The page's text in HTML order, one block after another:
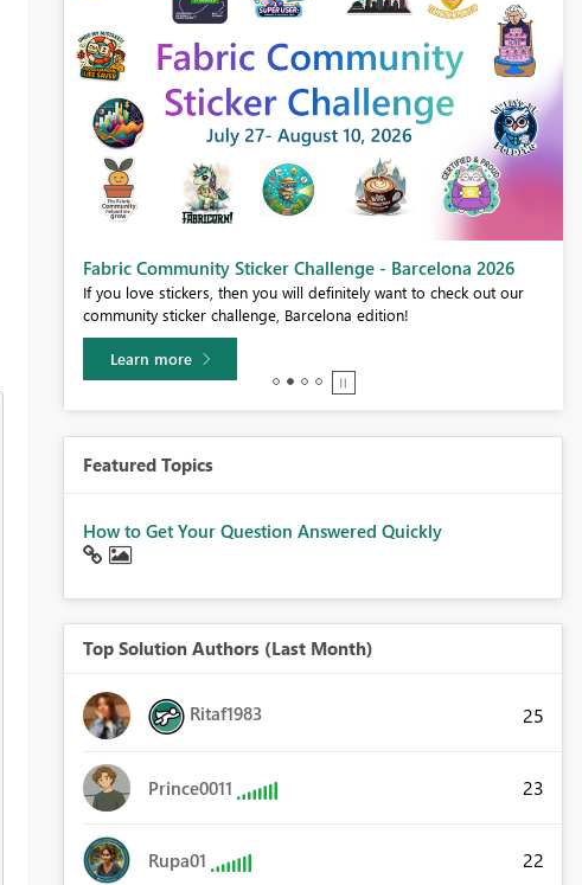
Fabric Community Sticker Challenge - Barcelona 2026
If you love stickers, then you will definitely want to check out our
community sticker challenge, Barcelona edition!
Learn more
Featured Topics
How to Get Your Question Answered Quickly
Top Solution Authors (Last Month)
Ritaf1983 25
Prince0011 23
Rupa01 22